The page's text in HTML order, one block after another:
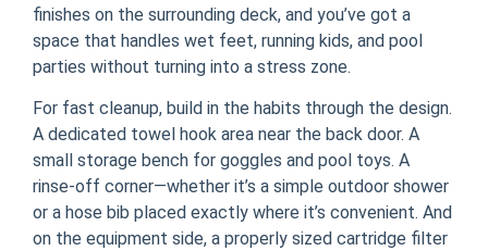
finishes on the surrounding deck, and you’ve got a
space that handles wet feet, running kids, and pool
parties without turning into a stress zone.
For fast cleanup, build in the habits through the design.
A dedicated towel hook area near the back door. A
small storage bench for goggles and pool toys. A
rinse-off corner—whether it’s a simple outdoor shower
or a hose bib placed exactly where it’s convenient. And
on the equipment side, a properly sized cartridge filter